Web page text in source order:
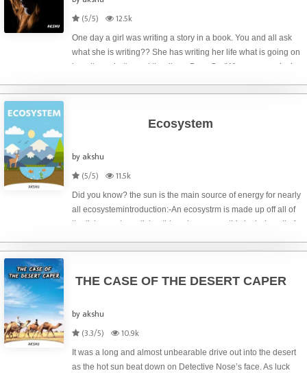
(5/5)
12.5k
One day a girl was writing a story in a book. You and all ask
what she is writing?? She has writing her life what is going on
in a diary... Let's read the diary.. Dear GodWhy you are playing
Ecosystem
by akshu
(5/5)
11.5k
Did you know? the sun is the main source of energy for nearly
all ecosystemintroduction:-An ecosystrm is made up off all of
the living and non living things in an area. this includes all of
commu
THE CASE OF THE DESERT CAPER
by akshu
(3.3/5)
10.9k
It was a long and almost unbearable drive out into the desert
as the hot sun beat down on Detective Nose’s face. As luck